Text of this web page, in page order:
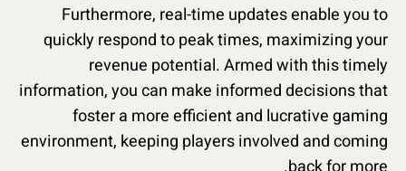
Furthermore, real-time updates enable you to
quickly respond to peak times, maximizing your
revenue potential. Armed with this timely
information, you can make informed decisions that
foster a more efficient and lucrative gaming
environment, keeping players involved and coming